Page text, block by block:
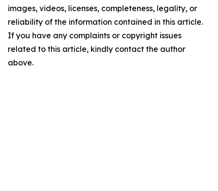
images, videos, licenses, completeness, legality, or
reliability of the information contained in this article.
If you have any complaints or copyright issues
related to this article, kindly contact the author
above.